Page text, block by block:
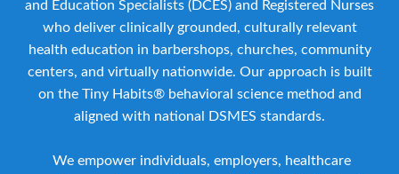
and Education Specialists (DCES) and Registered Nurses
who deliver clinically grounded, culturally relevant
health education in barbershops, churches, community
centers, and virtually nationwide. Our approach is built
on the Tiny Habits® behavioral science method and
aligned with national DSMES standards.
We empower individuals, employers, healthcare